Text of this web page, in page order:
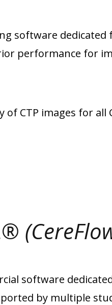
software
performance for
of CTP images for
software
by multiple